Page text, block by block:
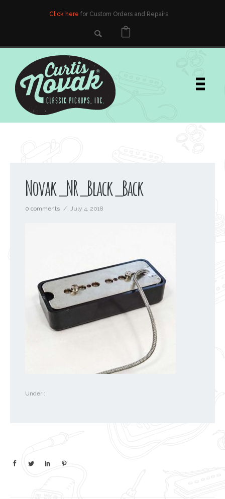
Click here for Custom Orders and Repairs
Novak_NR_Black_Back
0 comments / July 4, 2018
Under :